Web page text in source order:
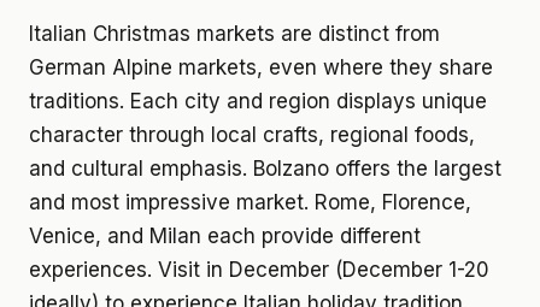
Italian Christmas markets are distinct from
German Alpine markets, even where they share
traditions. Each city and region displays unique
character through local crafts, regional foods,
and cultural emphasis. Bolzano offers the largest
and most impressive market. Rome, Florence,
Venice, and Milan each provide different
experiences. Visit in December (December 1-20